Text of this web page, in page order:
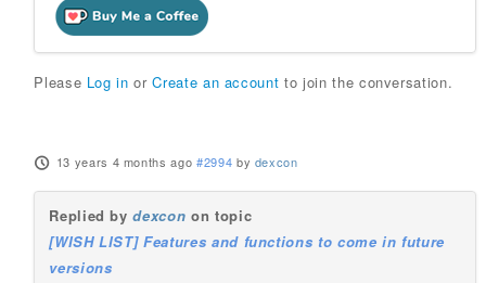
Please Log in orCreate an account to join the conversation.
13 years 4 months ago #2994 by dexcon
Replied bydexcon on topic
[WISH LIST] Features and functions to come in future
versions